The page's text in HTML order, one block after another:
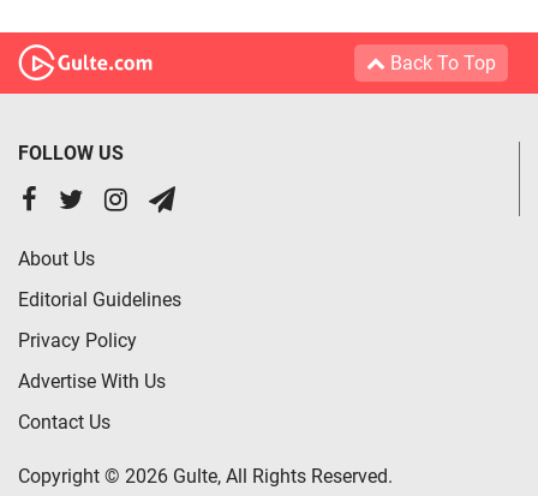
Back To Top
FOLLOW US
About Us
Editorial Guidelines
Privacy Policy
Advertise With Us
Contact Us
Copyright © 2026 Gulte, All Rights Reserved.